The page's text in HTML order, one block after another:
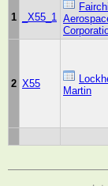
1 _X55_1
2 X55
Martin